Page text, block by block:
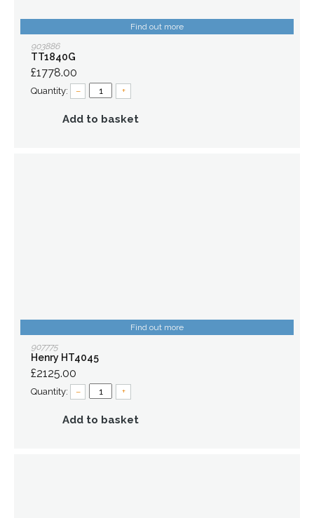
Find out more
903886
TT1840G
£1778.00
Quantity: – +
Add to basket
Find out more
907775
Henry HT4045
£2125.00
Quantity: – +
Add to basket